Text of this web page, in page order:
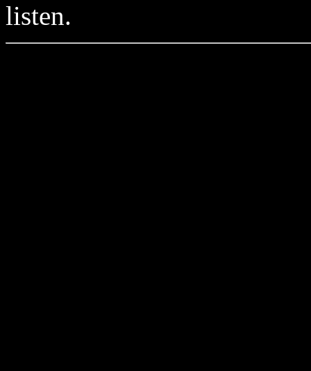
listen.